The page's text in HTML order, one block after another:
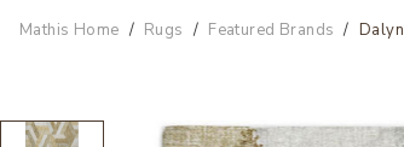
Mathis Home Rugs Featured Brands Dalyn